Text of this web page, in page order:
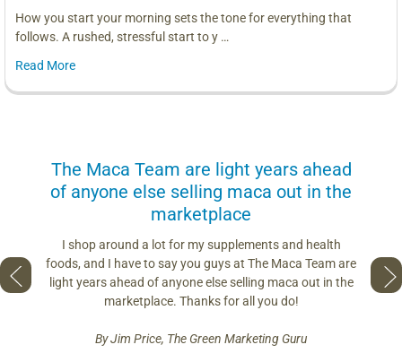
How you start your morning sets the tone for everything that
follows. A rushed, stressful start to y …
Read More
if you
face
and
The Maca Team are light years ahead
of anyone else selling maca out in the
marketplace
I shop around a lot for my supplements and health
foods, and I have to say you guys at The Maca Team are
light years ahead of anyone else selling maca out in the
marketplace. Thanks for all you do!
By Jim Price, The Green Marketing Guru
so